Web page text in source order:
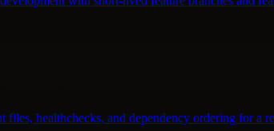
healthchecks, and dependency ordering for a